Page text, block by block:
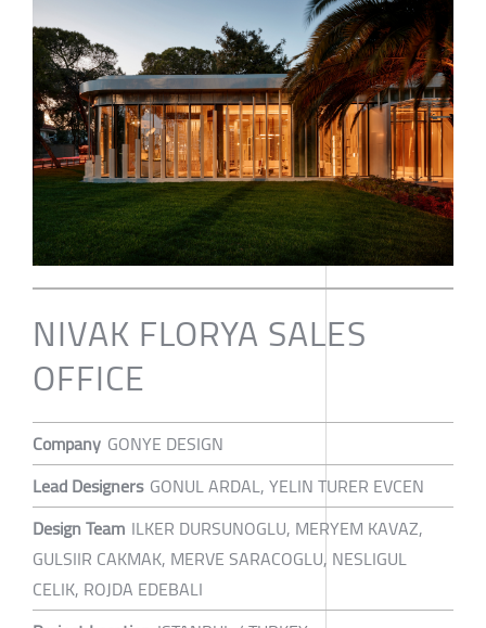
NIVAK FLORYA SALES
OFFICE
Company GONYE DESIGN
Lead Designers GONUL ARDAL, YELIN TURER EVCEN
Design Team ILKER DURSUNOGLU, MERYEM KAVAZ,
GULSIIR CAKMAK, MERVE SARACOGLU, NESLIGUL
CELIK, ROJDA EDEBALI